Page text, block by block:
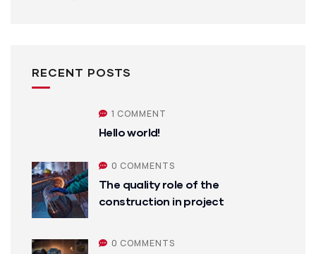
RECENT POSTS
1 COMMENT
Hello world!
0 COMMENTS
The quality role of the
construction in project
0 COMMENTS